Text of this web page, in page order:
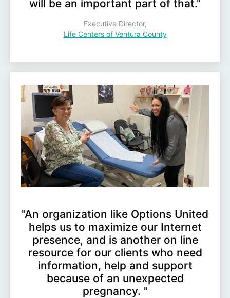
will be an important part of that."
Executive Director,
Life Centers of Ventura County
"An organization like Options United
helps us to maximize our Internet
presence, and is another on line
resource for our clients who need
information, help and support
because of an unexpected
pregnancy. "